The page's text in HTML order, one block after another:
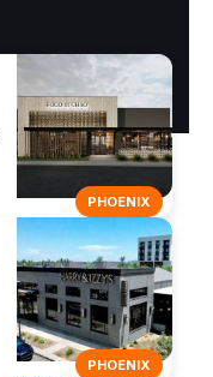
PHOENIX
PHOENIX